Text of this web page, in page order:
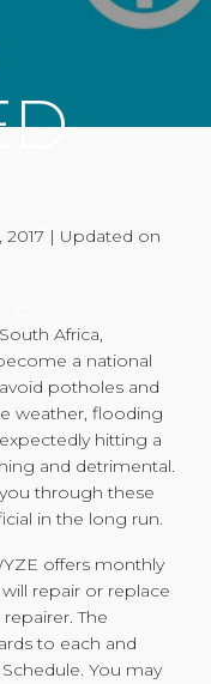
this
for
of us
to B,
and
their
2017 | Updated on
Africa,
a national
potholes and
weather, flooding
hitting a
and detrimental.
through these
in the long run.
offers monthly
repair or replace
The
to each and
You may